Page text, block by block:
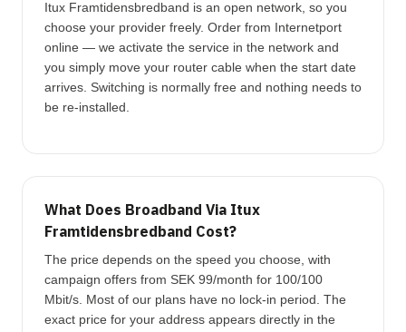
Itux Framtidensbredband is an open network, so you
choose your provider freely. Order from Internetport
online — we activate the service in the network and
you simply move your router cable when the start date
arrives. Switching is normally free and nothing needs to
be re-installed.
What Does Broadband Via Itux
Framtidensbredband Cost?
The price depends on the speed you choose, with
campaign offers from SEK 99/month for 100/100
Mbit/s. Most of our plans have no lock-in period. The
exact price for your address appears directly in the